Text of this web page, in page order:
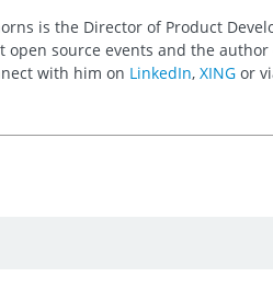
is the Director of Product
open source events and the
with him on LinkedIn, XINGor